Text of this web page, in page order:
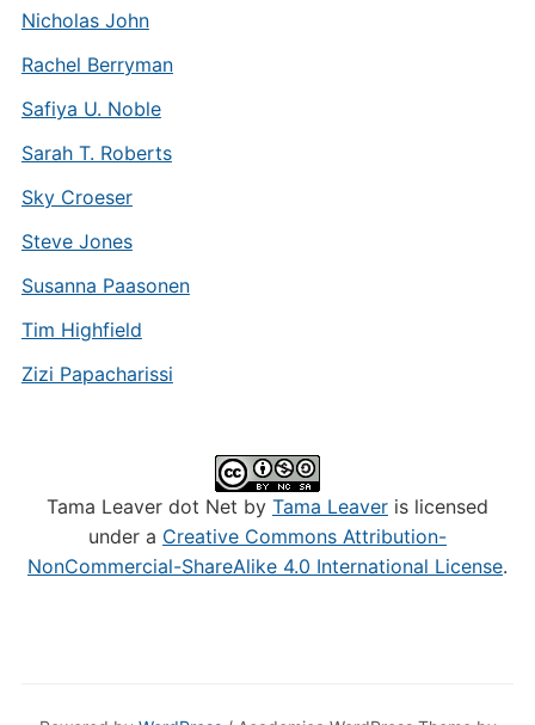
Nicholas John
Rachel Berryman
Safiya U. Noble
Sarah T. Roberts
Sky Croeser
Steve Jones
Susanna Paasonen
Tim Highfield
Zizi Papacharissi
Tama Leaver dot Net by Tama Leaver is licensed
under a Creative Commons Attribution-
NonCommercial-ShareAlike 4.0 International License.